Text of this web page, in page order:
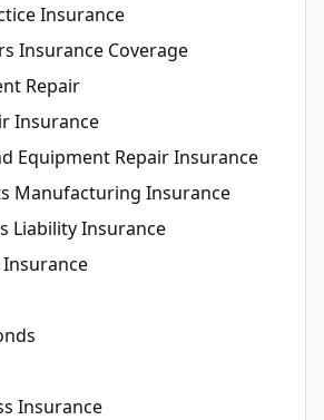
Insurance
Insurance Coverage
Repair
Insurance
Equipment Repair Insurance
Manufacturing Insurance
Liability Insurance
Insurance